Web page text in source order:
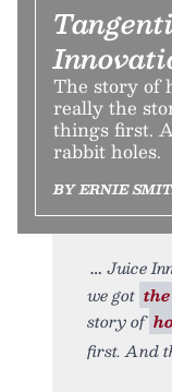
The story of
really the
things first.
rabbit holes.
BY ERNIE
Juice
we got the
story of
first. And